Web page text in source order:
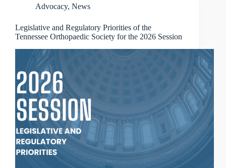
Advocacy, News
Legislative and Regulatory Priorities of the
Tennessee Orthopaedic Society for the 2026 Session